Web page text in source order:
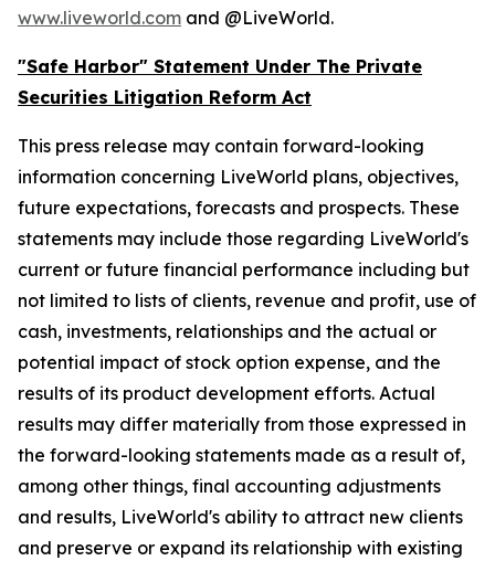
www.liveworld.com and @LiveWorld.
"Safe Harbor" Statement Under The Private
Securities Litigation Reform Act
This press release may contain forward-looking
information concerning LiveWorld plans, objectives,
future expectations, forecasts and prospects. These
statements may include those regarding LiveWorld's
current or future financial performance including but
not limited to lists of clients, revenue and profit, use of
cash, investments, relationships and the actual or
potential impact of stock option expense, and the
results of its product development efforts. Actual
results may differ materially from those expressed in
the forward-looking statements made as a result of,
among other things, final accounting adjustments
and results, LiveWorld's ability to attract new clients
and preserve or expand its relationship with existing